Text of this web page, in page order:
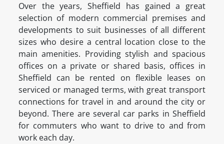
Over the years, Sheffield has gained a great
selection of modern commercial premises and
developments to suit businesses of all different
sizes who desire a central location close to the
main amenities. Providing stylish and spacious
offices on a private or shared basis, offices in
Sheffield can be rented on flexible leases on
serviced or managed terms, with great transport
connections for travel in and around the city or
beyond. There are several car parks in Sheffield
for commuters who want to drive to and from
work each day.